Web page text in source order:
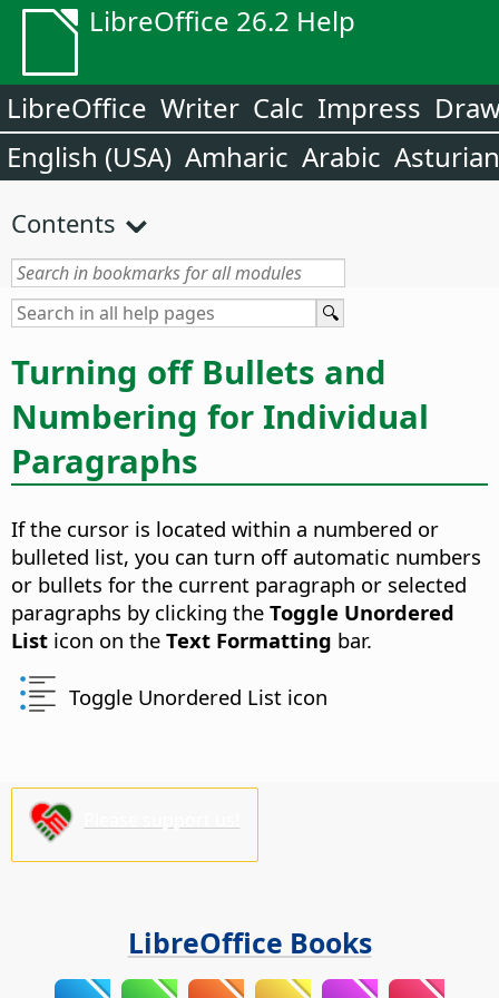
LibreOffice 26.2 Help
LibreOffice Writer Calc Impress
English (USA) Amharic Arabic Asturian
Contents
Turning off Bullets and
Numbering for Individual
Paragraphs
If the cursor is located within a numbered or
bulleted list, you can turn off automatic numbers
or bullets for the current paragraph or selected
paragraphs by clicking the Toggle Unordered
List icon on the Text Formatting bar.
Toggle Unordered List icon
LibreOffice Books